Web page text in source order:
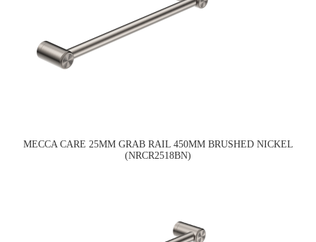
MECCA CARE 25MM GRAB RAIL 450MM BRUSHED NICKEL
(NRCR2518BN)